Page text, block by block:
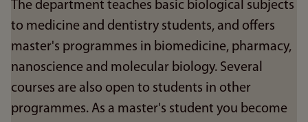
The department teaches basic biological subjects
to medicine and dentistry students, and offers
master's programmes in biomedicine, pharmacy,
nanoscience and molecular biology. Several
courses are also open to students in other
programmes. As a master's student you become